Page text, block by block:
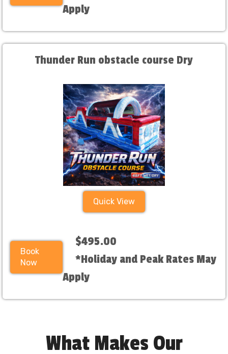
Apply
Thunder Run obstacle course Dry
Quick View
Book
Now
$495.00
*Holiday and Peak Rates May
Apply
What Makes Our